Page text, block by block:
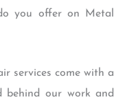
you offer on Metal
services come with a
behind our work and